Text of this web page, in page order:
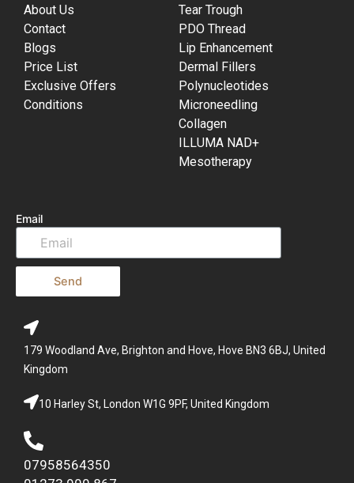
About Us
Contact
Blogs
Price List
Exclusive Offers
Conditions
Tear Trough
PDO Thread
Lip Enhancement
Dermal Fillers
Polynucleotides
Microneedling
Collagen
ILLUMA NAD+
Mesotherapy
Email
Send
179 Woodland Ave, Brighton and Hove, Hove BN3 6BJ, United
Kingdom
10 Harley St, London W1G 9PF, United Kingdom
07958564350